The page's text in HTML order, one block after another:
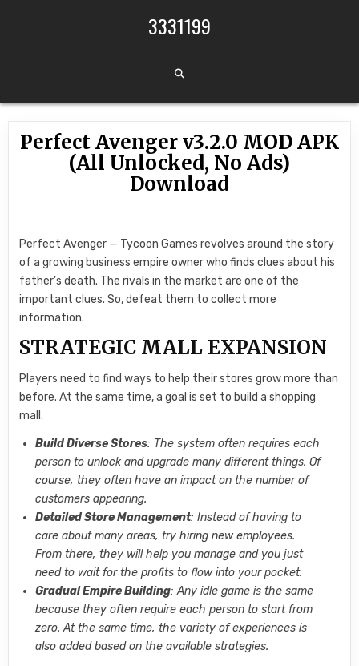
3331199
Perfect Avenger v3.2.0 MOD APK
(All Unlocked, No Ads)
Download
Perfect Avenger — Tycoon Games revolves around the story
of a growing business empire owner who finds clues about his
father’s death. The rivals in the market are one of the
important clues. So, defeat them to collect more
information.
STRATEGIC MALL EXPANSION
Players need to find ways to help their stores grow more than
before. At the same time, a goal is set to build a shopping
mall.
Build Diverse Stores: The system often requires each
person to unlock and upgrade many different things. Of
course, they often have an impact on the number of
customers appearing.
Detailed Store Management: Instead of having to
care about many areas, try hiring new employees.
From there, they will help you manage and you just
need to wait for the profits to flow into your pocket.
Gradual Empire Building: Any idle game is the same
because they often require each person to start from
zero. At the same time, the variety of experiences is
also added based on the available strategies.